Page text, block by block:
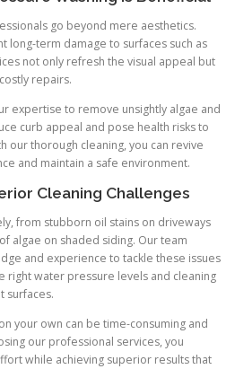
go beyond mere aesthetics.
long-term damage to surfaces such as
not only refresh the visual appeal but
repairs.
expertise to remove unsightly algae and
curb appeal and pose health risks to
our thorough cleaning, you can revive
and maintain a safe environment.
Cleaning Challenges
from stubborn oil stains on driveways
algae on shaded siding. Our team
and experience to tackle these issues
right water pressure levels and cleaning
surfaces.
your own can be time-consuming and
our professional services, you
while achieving superior results that